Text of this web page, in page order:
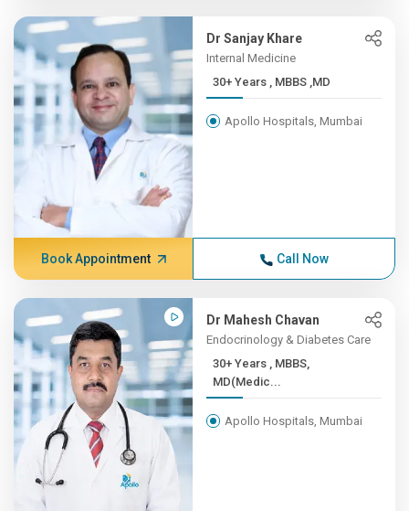
Dr Sanjay Khare
Internal Medicine
30+ Years , MBBS ,MD
Apollo Hospitals, Mumbai
Book Appointment Call Now
Dr Mahesh Chavan
Endocrinology & Diabetes Care
30+ Years , MBBS,
MD(Medic...
Apollo Hospitals, Mumbai